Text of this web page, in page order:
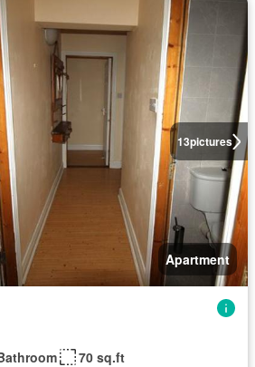
13pictures
Apartment
70 sq.ft